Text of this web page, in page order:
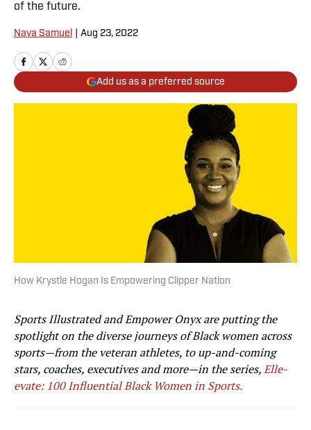
of the future.
Naya Samuel Aug 23, 2022
Add us as a preferred source
How Krystle Hogan Is Empowering Clipper Nation
Sports Illustrated and Empower Onyx are putting the
spotlight on the diverse journeys of Black women across
sports—from the veteran athletes, to up-and-coming
stars, coaches, executives and more—in the series,Elle-
evate: 100 Influential Black Women in Sports.